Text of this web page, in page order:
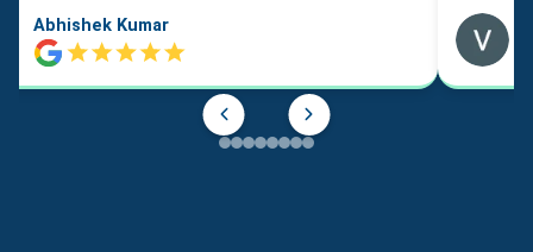
Abhishek Kumar